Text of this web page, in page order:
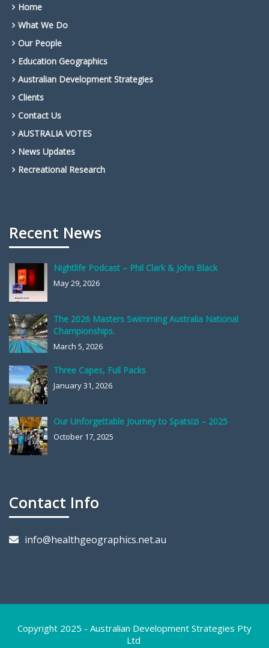
Home
What We Do
Our People
Education Geographics
Australian Development Strategies
Clients
Contact Us
AUSTRALIA VOTES
News Updates
Recreational Research
Recent News
Nightlife Podcast – Phil Clark & John Black
May 29, 2026
The 2026 Masters Swimming Australia National
Championships.
March 5, 2026
Three Capes, Full Packs
January 31, 2026
Our Unforgettable Journey to Spatsizi – 2025
October 17, 2025
Contact Info
info@healthgeographics.net.au
Copyright 2025 - Australian Development Strategies Pty
Ltd